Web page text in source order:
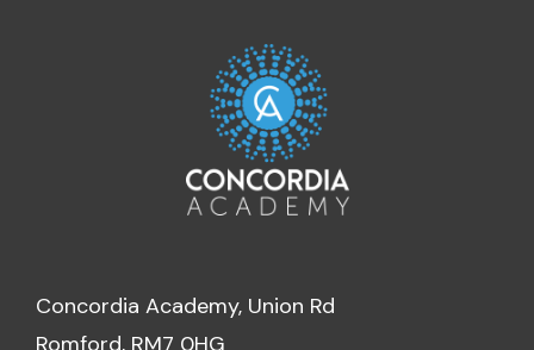
Concordia Academy, Union Rd
Romford, RM7 0HG